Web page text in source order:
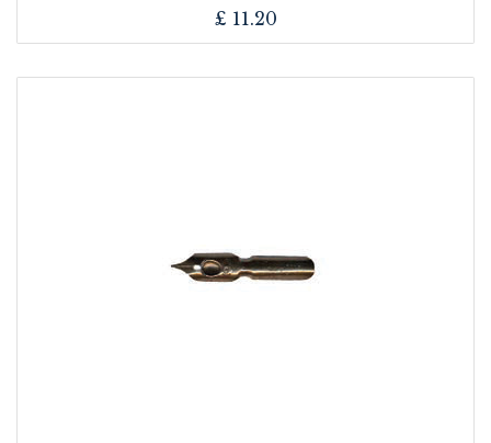
£ 11.20